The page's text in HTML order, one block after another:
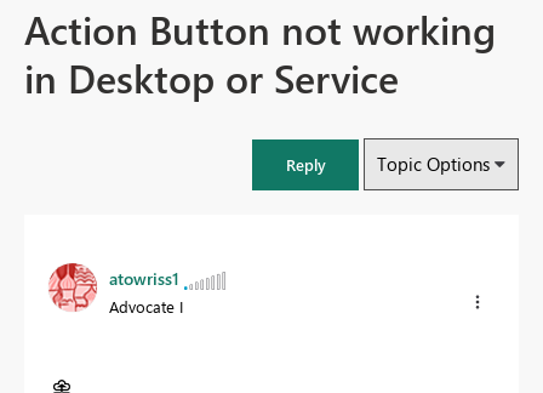
Action Button not working
in Desktop or Service
Reply Topic Options
atowriss1
Advocate I